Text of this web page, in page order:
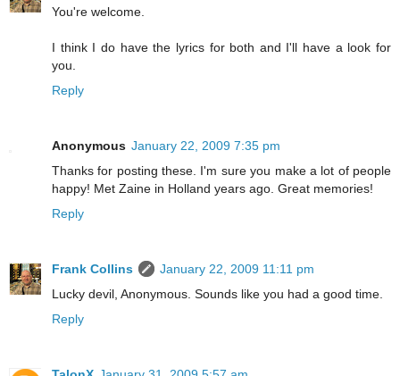
You're welcome.
I think I do have the lyrics for both and I'll have a look for
you.
Reply
Anonymous January 22, 2009 7:35 pm
Thanks for posting these. I'm sure you make a lot of people
happy! Met Zaine in Holland years ago. Great memories!
Reply
Frank Collins
January 22, 2009 11:11 pm
Lucky devil, Anonymous. Sounds like you had a good time.
Reply